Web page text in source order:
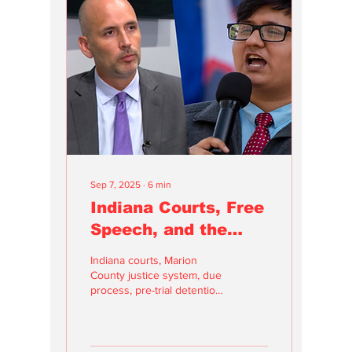
having a voice, a
perspective, and a
connection to the stories
that truly matter to us.
Sep 7, 2025 ∙ 6 min
Indiana Courts, Free
Speech, and the
Reform
Indiana courts, Marion
County justice system, due
process, pre-trial detention,